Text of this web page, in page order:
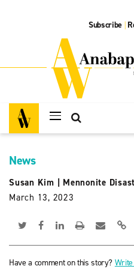
Subscribe |
News
Susan Kim
Mennonite
March 13, 2023
Have a comment on this story?